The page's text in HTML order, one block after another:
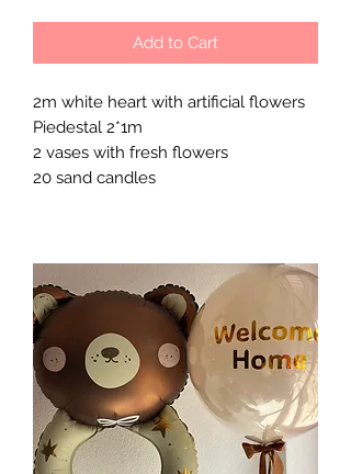
Add to Cart
2m white heart with artificial flowers
Piedestal 2*1m
2 vases with fresh flowers
20 sand candles